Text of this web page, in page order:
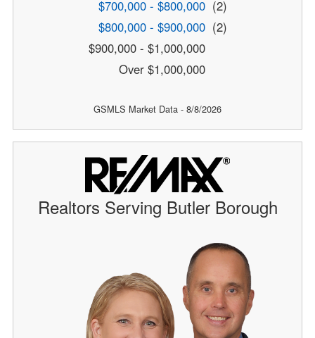
$700,000 - $800,000 (2)
$800,000 - $900,000 (2)
$900,000 - $1,000,000
Over $1,000,000
GSMLS Market Data - 8/8/2026
Realtors Serving Butler Borough